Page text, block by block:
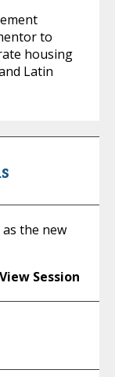
to
housing
Latin
the new
View Session